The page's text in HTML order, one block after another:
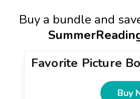
Buy a bundle and
Favorite Picture
Buy